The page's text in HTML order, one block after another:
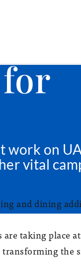
work on
vital
are taking place
transforming the